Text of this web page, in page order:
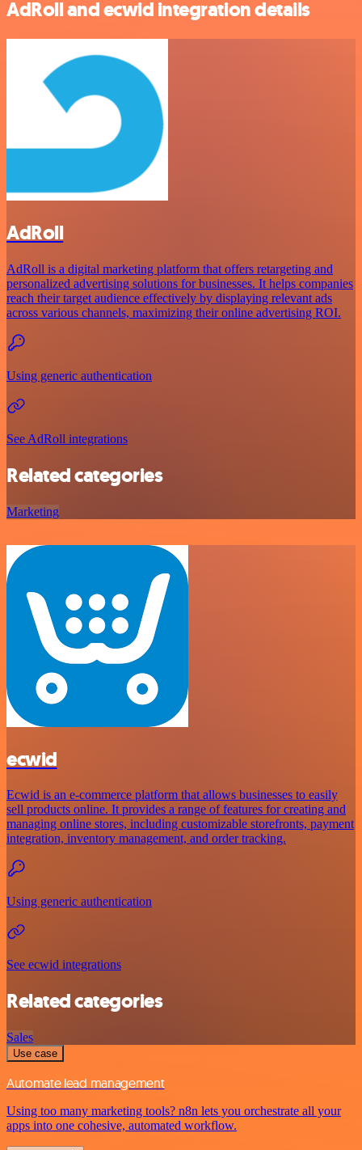
AdRoll and ecwid integration details
AdRoll
AdRoll is a digital marketing platform that offers retargeting and
personalized advertising solutions for businesses. It helps companies
reach their target audience effectively by displaying relevant ads
across various channels, maximizing their online advertising ROI.
Using generic authentication
See AdRoll integrations
Related categories
Marketing
ecwid
Ecwid is an e-commerce platform that allows businesses to easily
sell products online. It provides a range of features for creating and
managing online stores, including customizable storefronts, payment
integration, inventory management, and order tracking.
Using generic authentication
See ecwid integrations
Related categories
Sales
Use case
Automate lead management
Using too many marketing tools? n8n lets you orchestrate all your
apps into one cohesive, automated workflow.